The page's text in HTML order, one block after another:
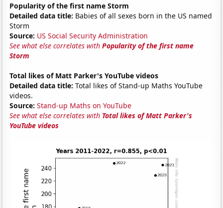
Popularity of the first name Storm
Detailed data title: Babies of all sexes born in the US named
Storm
Source: US Social Security Administration
See what else correlates withPopularity of the first name
Storm
Total likes of Matt Parker's YouTube videos
Detailed data title: Total likes of Stand-up Maths YouTube
videos.
Source: Stand-up Maths on YouTube
See what else correlates with Total likes of Matt Parker's
YouTube videos